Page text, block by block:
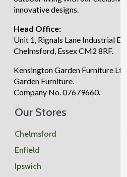
innovative designs.
Head Office:
Unit 1, Rignals Lane Industrial
Chelmsford, Essex CM2 8RF.
Kensington Garden Furniture
Garden Furniture.
Company No. 07679660.
Our Stores
Chelmsford
Enfield
Ipswich